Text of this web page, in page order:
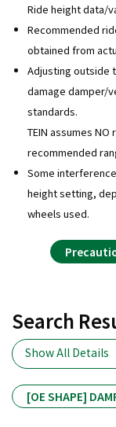
Ride height data/
Recommended
obtained from
Adjusting outside
damage damper/
standards.
TEIN assumes
recommended
Some
height setting,
wheels used.
Search
Show All Details
[OE SHAPE]